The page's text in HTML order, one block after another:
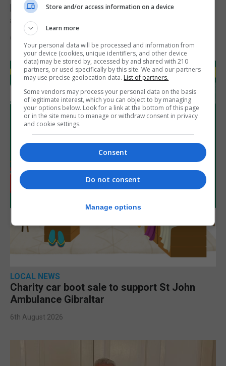
Feetham discusses gaming and digital
assets during Canada visit
6th August 2026
LOCAL NEWS
Charity car boot sale to support St John
Ambulance Gibraltar
6th August 2026
Store and/or access information on a device
Learn more
Your personal data will be processed and information from
your device (cookies, unique identifiers, and other device
data) may be stored by, accessed by and shared with 210
partners, or used specifically by this site. We and our partners
may use precise geolocation data. List of partners.
Some vendors may process your personal data on the basis
of legitimate interest, which you can object to by managing
your options below. Look for a link at the bottom of this page
or in the site menu to manage or withdraw consent in privacy
and cookie settings.
Consent
Do not consent
Manage options